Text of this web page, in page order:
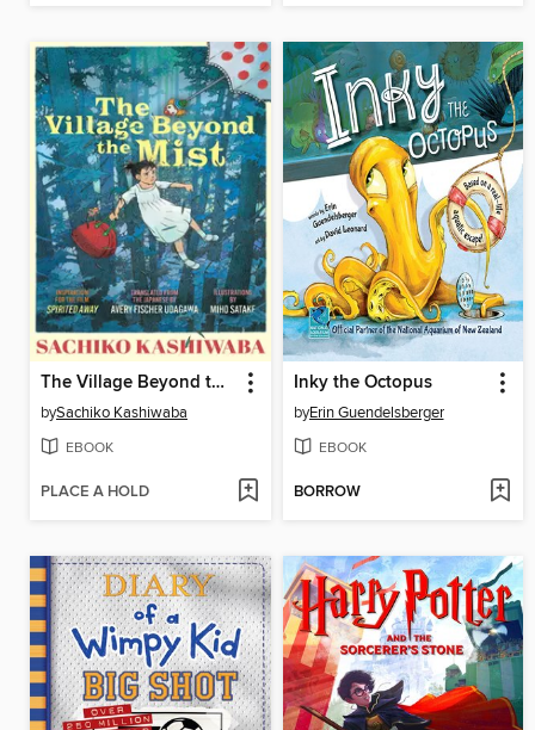
The Village Beyond the Mist
bySachiko Kashiwaba
EBOOK
PLACE A HOLD
Inky the Octopus
byErin Guendelsberger
EBOOK
BORROW